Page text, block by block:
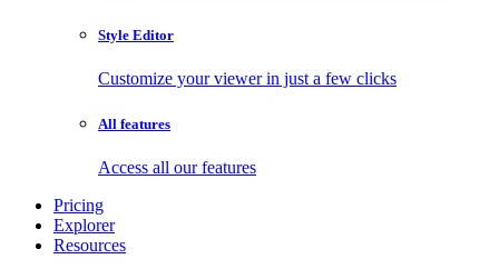
Style Editor
Customize your viewer in just a few clicks
All features
Access all our features
Pricing
Explorer
Resources